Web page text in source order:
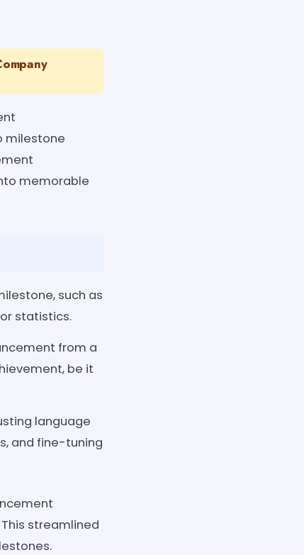
milestone
memorable
such as
statistics.
from a
be it
language
and fine-tuning
streamlined